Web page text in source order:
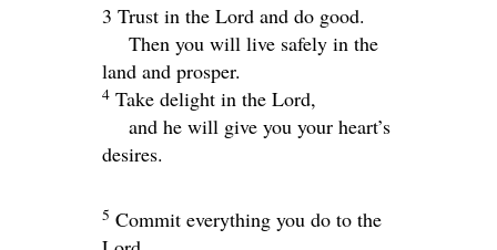
3 Trust in the Lord and do good.
Then you will live safely in the
land and prosper.
4 Take delight in the Lord,
and he will give you your heart’s
desires.
5 Commit everything you do to the